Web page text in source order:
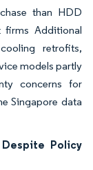
than HDD
firms Additional
retrofits,
models partly
concerns for
Singapore data
Policy